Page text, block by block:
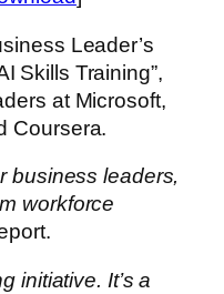
Leader’s
Skills Training”,
at Microsoft,
Coursera.
business leaders,
workforce
initiative. It’s a